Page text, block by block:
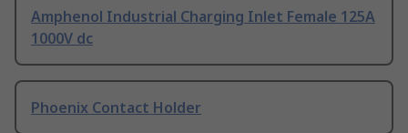
Amphenol Industrial Charging Inlet Female 125A
1000V dc
Phoenix Contact Holder